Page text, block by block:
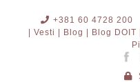
+381 60 4728 200
| Vesti |
Blog | Blog DOIT |